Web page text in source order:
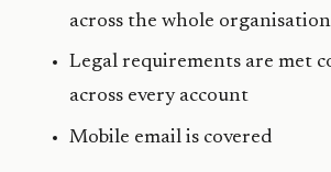
across the whole organisation
Legal requirements are met
across every account
Mobile email is covered